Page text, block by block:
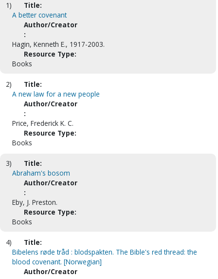
1)
Title:
A better covenant
Author/Creator
:
Hagin, Kenneth E., 1917-2003.
Resource Type:
Books
2)
Title:
A new law for a new people
Author/Creator
:
Price, Frederick K. C.
Resource Type:
Books
3)
Title:
Abraham's bosom
Author/Creator
:
Eby, J. Preston.
Resource Type:
Books
4)
Title:
Bibelens røde tråd : blodspakten. The Bible's red thread: the
blood covenant. [Norwegian]
Author/Creator